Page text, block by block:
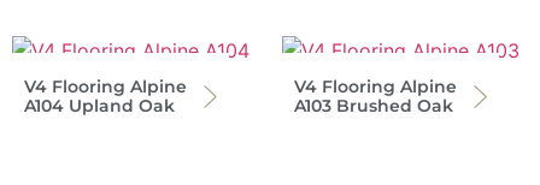
V4 Flooring Alpine
A104 Upland Oak
V4 Flooring Alpine
A103 Brushed Oak